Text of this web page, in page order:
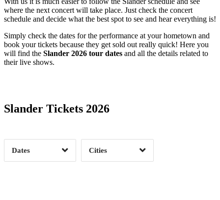
where the next concert will take place. Just check the concert
schedule and decide what the best spot to see and hear everything is!
Simply check the dates for the performance at your hometown and
book your tickets because they get sold out really quick! Here you
will find the Slander 2026 tour dates and all the details related to
their live shows.
Slander Tickets 2026
Dates
Date Range
Clear
Cities
Clear